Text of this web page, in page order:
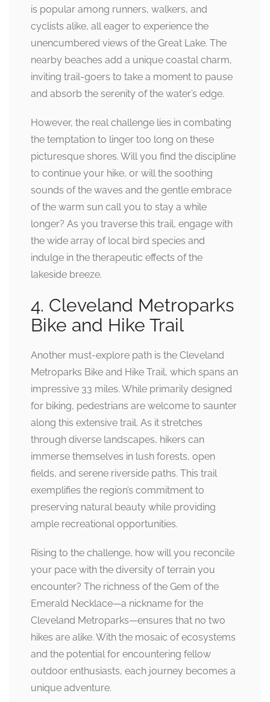
is popular among runners, walkers, and
cyclists alike, all eager to experience the
unencumbered views of the Great Lake. The
nearby beaches add a unique coastal charm,
inviting trail-goers to take a moment to pause
and absorb the serenity of the water’s edge.
However, the real challenge lies in combating
the temptation to linger too long on these
picturesque shores. Will you find the discipline
to continue your hike, or will the soothing
sounds of the waves and the gentle embrace
of the warm sun call you to stay a while
longer? As you traverse this trail, engage with
the wide array of local bird species and
indulge in the therapeutic effects of the
lakeside breeze.
4. Cleveland Metroparks
Bike and Hike Trail
Another must-explore path is the Cleveland
Metroparks Bike and Hike Trail, which spans an
impressive 33 miles. While primarily designed
for biking, pedestrians are welcome to saunter
along this extensive trail. As it stretches
through diverse landscapes, hikers can
immerse themselves in lush forests, open
fields, and serene riverside paths. This trail
exemplifies the region’s commitment to
preserving natural beauty while providing
ample recreational opportunities.
Rising to the challenge, how will you reconcile
your pace with the diversity of terrain you
encounter? The richness of the Gem of the
Emerald Necklace—a nickname for the
Cleveland Metroparks—ensures that no two
hikes are alike. With the mosaic of ecosystems
and the potential for encountering fellow
outdoor enthusiasts, each journey becomes a
unique adventure.